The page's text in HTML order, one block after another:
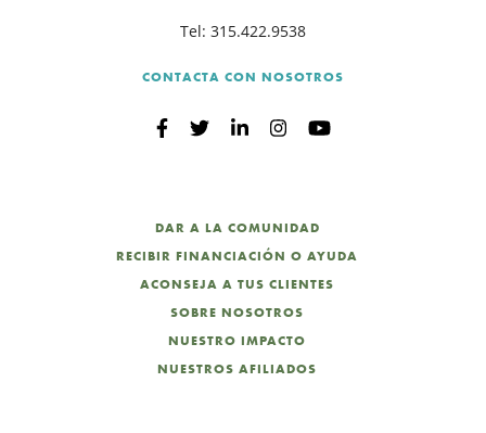
Tel: 315.422.9538
CONTACTA CON NOSOTROS
DAR A LA COMUNIDAD
RECIBIR FINANCIACIÓN O AYUDA
ACONSEJA A TUS CLIENTES
SOBRE NOSOTROS
NUESTRO IMPACTO
NUESTROS AFILIADOS